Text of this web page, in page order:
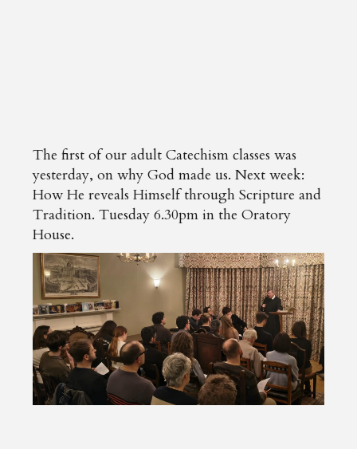
The first of our adult Catechism classes was
yesterday, on why God made us. Next week:
How He reveals Himself through Scripture and
Tradition. Tuesday 6.30pm in the Oratory
House.